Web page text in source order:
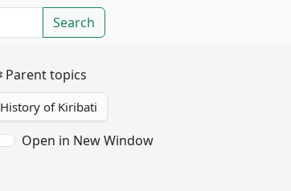
Search
Parent topics
History of Kiribati
Open in New Window